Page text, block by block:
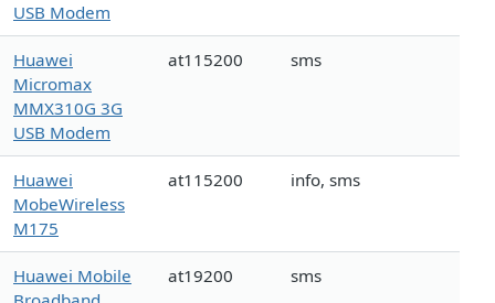
USB Modem
Huawei
Micromax
MMX310G 3G
USB Modem
at115200 sms
Huawei
MobeWireless
M175
at115200 info, sms
Huawei Mobile
at19200 sms